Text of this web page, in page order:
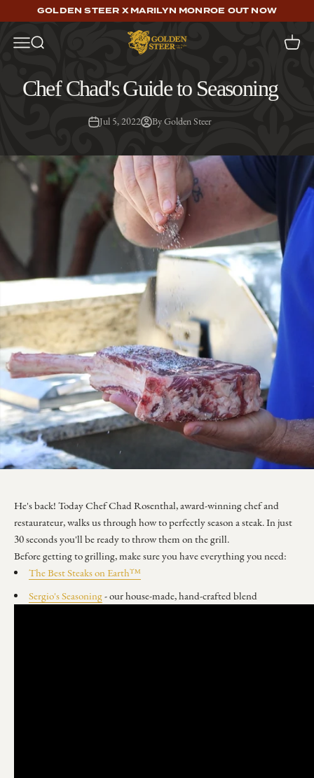
Skip to contentGOLDEN STEER X MARILYN MONROE OUT NOW
Open navigation menu
Open search Golden Steer Open
Chef Chad's Guide to Seasoning
Jul 5, 2022 By Golden Steer
He's back! Today Chef Chad Rosenthal, award-winning chef and
restaurateur, walks us through how to perfectly season a steak. In just
30 seconds you'll be ready to throw them on the grill.
Before getting to grilling, make sure you have everything you need:
The Best Steaks on Earth™
Sergio's Seasoning- our house-made, hand-crafted blend